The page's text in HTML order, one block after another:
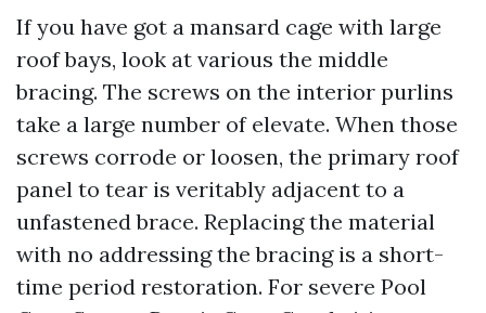
If you have got a mansard cage with large
roof bays, look at various the middle
bracing. The screws on the interior purlins
take a large number of elevate. When those
screws corrode or loosen, the primary roof
panel to tear is veritably adjacent to a
unfastened brace. Replacing the material
with no addressing the bracing is a short-
time period restoration. For severe Pool